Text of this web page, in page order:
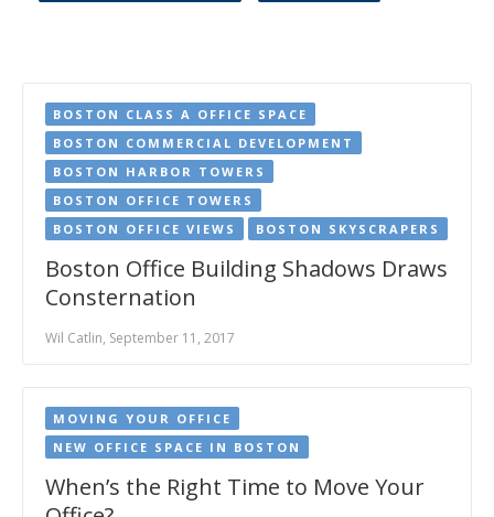
BOSTON CLASS A OFFICE SPACE
BOSTON COMMERCIAL DEVELOPMENT
BOSTON HARBOR TOWERS
BOSTON OFFICE TOWERS
BOSTON OFFICE VIEWS
BOSTON SKYSCRAPERS
Boston Office Building Shadows Draws
Consternation
Wil Catlin, September 11, 2017
MOVING YOUR OFFICE
NEW OFFICE SPACE IN BOSTON
When’s the Right Time to Move Your